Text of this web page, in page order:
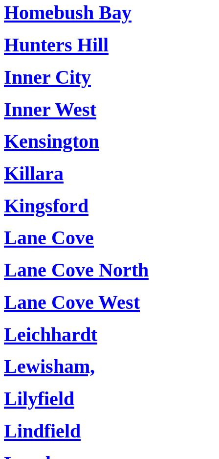
Homebush Bay
Hunters Hill
Inner City
Inner West
Kensington
Killara
Kingsford
Lane Cove
Lane Cove North
Lane Cove West
Leichhardt
Lewisham,
Lilyfield
Lindfield